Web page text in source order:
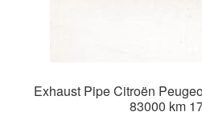
Exhaust Pipe Citroën
83000 km